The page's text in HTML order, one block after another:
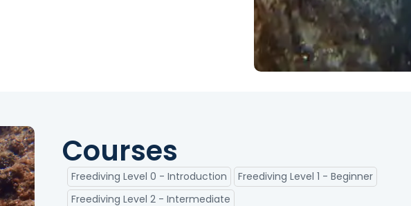
Courses
Freediving Level 0 - Introduction
Freediving Level 1 - Beginner
Freediving Level 2 - Intermediate